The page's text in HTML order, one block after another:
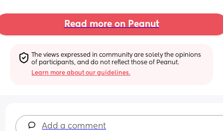
Read more on Peanut
The views expressed in community are solely the opinions
of participants, and do not reflect those of Peanut.
Learn more about our guidelines.
Add a comment